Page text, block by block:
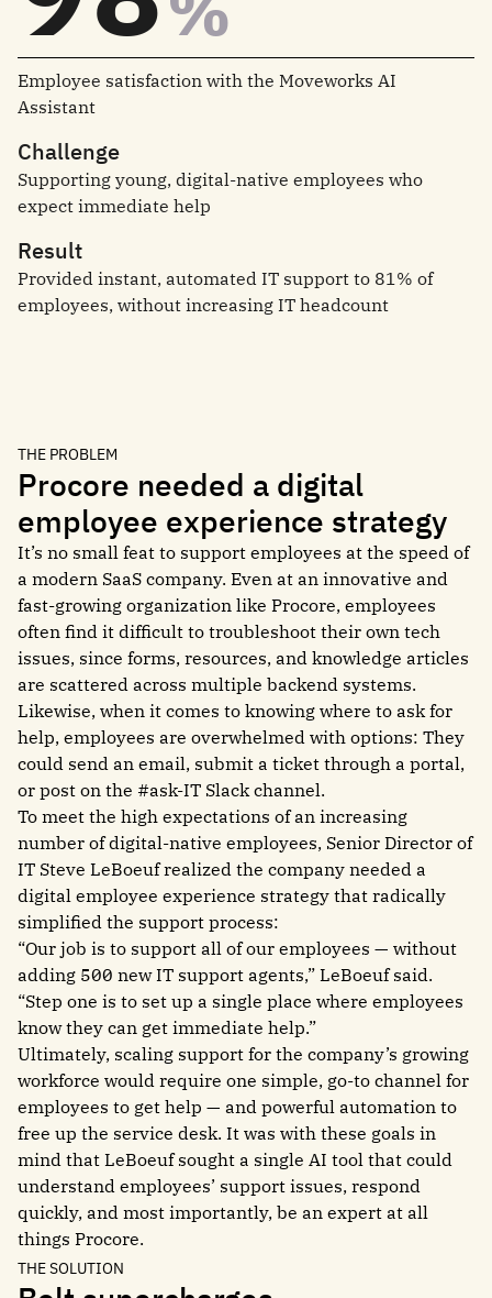
Employee satisfaction with the Moveworks AI
Assistant
Challenge
Supporting young, digital-native employees who
expect immediate help
Result
Provided instant, automated IT support to 81% of
employees, without increasing IT headcount
THE PROBLEM
Procore needed a digital
employee experience strategy
It’s no small feat to support employees at the speed of
a modern SaaS company. Even at an innovative and
fast-growing organization like Procore, employees
often find it difficult to troubleshoot their own tech
issues, since forms, resources, and knowledge articles
are scattered across multiple backend systems.
Likewise, when it comes to knowing where to ask for
help, employees are overwhelmed with options: They
could send an email, submit a ticket through a portal,
or post on the #ask-IT Slack channel.
To meet the high expectations of an increasing
number of digital-native employees, Senior Director of
IT Steve LeBoeuf realized the company needed a
digital employee experience strategy that radically
simplified the support process:
“Our job is to support all of our employees — without
adding 500 new IT support agents,” LeBoeuf said.
“Step one is to set up a single place where employees
know they can get immediate help.”
Ultimately, scaling support for the company’s growing
workforce would require one simple, go-to channel for
employees to get help — and powerful automation to
free up the service desk. It was with these goals in
mind that LeBoeuf sought a single AI tool that could
understand employees’ support issues, respond
quickly, and most importantly, be an expert at all
things Procore.
THE SOLUTION